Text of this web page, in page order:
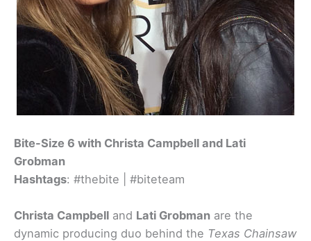
Bite-Size 6 with Christa Campbell and Lati
Grobman
Hashtags: #thebite | #biteteam
Christa Campbell and Lati Grobman are the
dynamic producing duo behind the Texas Chainsaw